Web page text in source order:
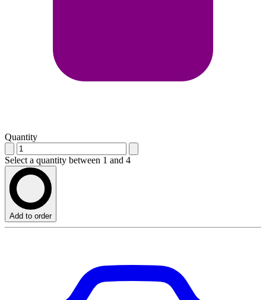
Quantity
Select a quantity between 1 and 4
Add to order